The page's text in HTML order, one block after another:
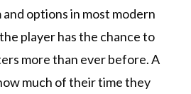
options in most modern
player has the chance to
more than ever before. A
much of their time they